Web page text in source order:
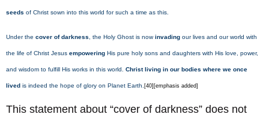
seeds of Christ sown into this world for such a time as this.
Under the cover of darkness, the Holy Ghost is nowinvading our lives and our world with
the life of Christ Jesus empowering His pure holy sons and daughters with His love, power,
and wisdom to fulfill His works in this world. Christ living in our bodies where we once
lived is indeed the hope of glory on Planet Earth. [40][emphasis added]
This statement about “cover of darkness” does not